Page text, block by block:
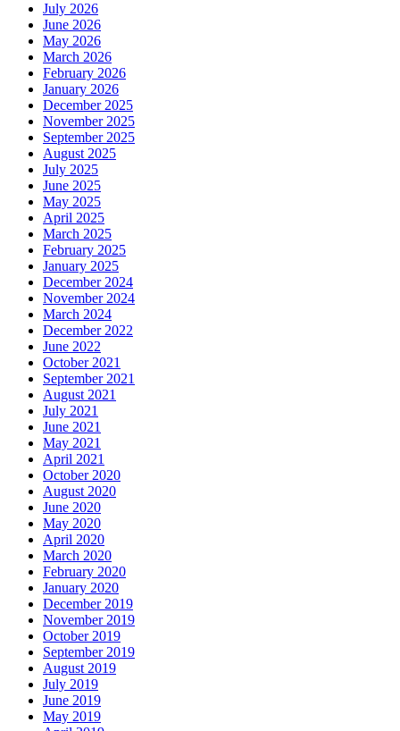
July 2026
June 2026
May 2026
March 2026
February 2026
January 2026
December 2025
November 2025
September 2025
August 2025
July 2025
June 2025
May 2025
April 2025
March 2025
February 2025
January 2025
December 2024
November 2024
March 2024
December 2022
June 2022
October 2021
September 2021
August 2021
July 2021
June 2021
May 2021
April 2021
October 2020
August 2020
June 2020
May 2020
April 2020
March 2020
February 2020
January 2020
December 2019
November 2019
October 2019
September 2019
August 2019
July 2019
June 2019
May 2019